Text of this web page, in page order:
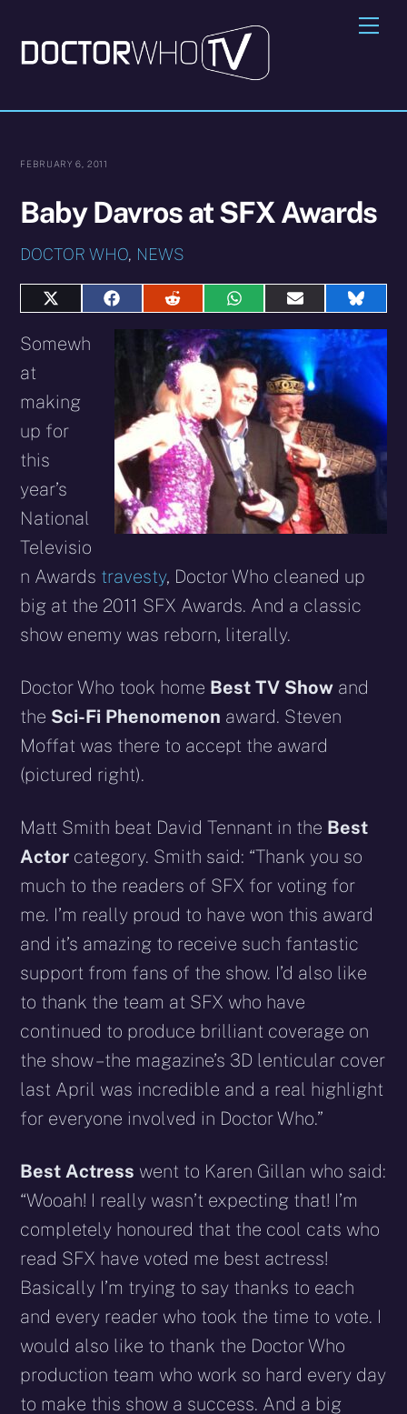
content
FEBRUARY 6, 2011
Baby Davros at SFX Awards
DOCTOR WHO, NEWS
Share
X
Share
on
Facebook
Share
on
Reddit
Share
on
WhatsApp
Share
on
E-
mail
Share
on
Somewh
at
making
up for
this
year’s
National
Televisio
n Awards travesty, Doctor Who cleaned up
big at the 2011 SFX Awards. And a classic
show enemy was reborn, literally.
Doctor Who took home Best TV Show and
the Sci-Fi Phenomenon award. Steven
Moffat was there to accept the award
(pictured right).
Matt Smith beat David Tennant in the Best
Actor category. Smith said: “Thank you so
much to the readers of SFX for voting for
me. I’m really proud to have won this award
and it’s amazing to receive such fantastic
support from fans of the show. I’d also like
to thank the team at SFX who have
continued to produce brilliant coverage on
the show – the magazine’s 3D lenticular cover
last April was incredible and a real highlight
for everyone involved in Doctor Who.”
Best Actress went to Karen Gillan who said:
“Wooah! I really wasn’t expecting that! I’m
completely honoured that the cool cats who
read SFX have voted me best actress!
Basically I’m trying to say thanks to each
and every reader who took the time to vote. I
would also like to thank the Doctor Who
production team who work so hard every day
to make this show a success. And a big